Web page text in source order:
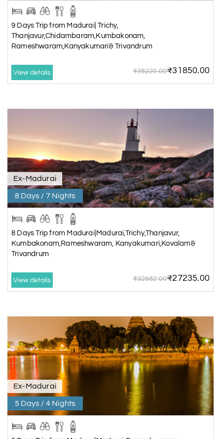
9 Days Trip from Madurai| Trichy,
Thanjavur,Chidambaram,Kumbakonam,
Rameshwaram,Kanyakumari& Trivandrum
View details ₹38220.00₹31850.00
Ex-Madurai
8 Days / 7 Nights
8 Days Trip from Madurai|Madurai,Trichy,Thanjavur,
Kumbakonam,Rameshwaram, Kanyakumari,Kovalam&
Trivandrum
View details ₹32682.00₹27235.00
Ex-Madurai
5 Days / 4 Nights